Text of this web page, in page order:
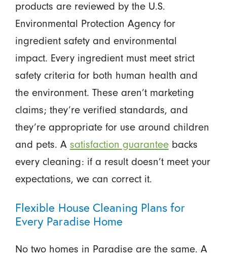
products are reviewed by the U.S.
Environmental Protection Agency for
ingredient safety and environmental
impact. Every ingredient must meet strict
safety criteria for both human health and
the environment. These aren’t marketing
claims; they’re verified standards, and
they’re appropriate for use around children
and pets. A satisfaction guaranteebacks
every cleaning: if a result doesn’t meet your
expectations, we can correct it.
Flexible House Cleaning Plans for
Every Paradise Home
No two homes in Paradise are the same. A